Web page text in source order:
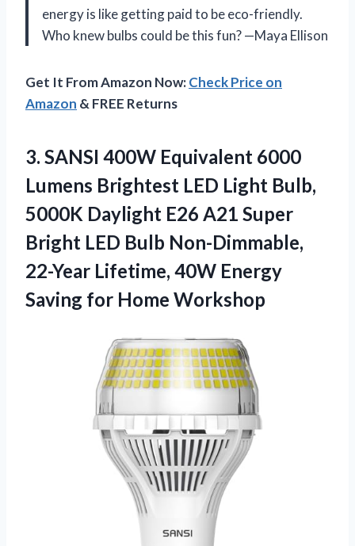
energy is like getting paid to be eco-friendly.
Who knew bulbs could be this fun? —Maya Ellison
Get It From Amazon Now:Check Price on
Amazon & FREE Returns
3. SANSI 400W Equivalent 6000
Lumens Brightest LED Light Bulb,
5000K Daylight E26 A21 Super
Bright LED Bulb Non-Dimmable,
22-Year Lifetime, 40W Energy
Saving for Home Workshop